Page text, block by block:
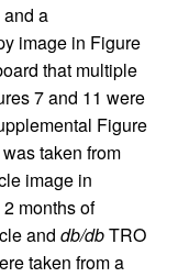
a
image in Figure
that multiple
7 and 11 were
Figure
taken from
image in
months of
and db/dbTRO
taken from a